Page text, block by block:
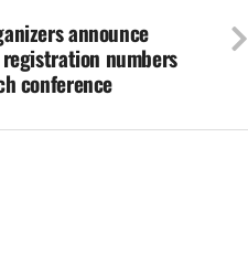
announce
numbers
conference